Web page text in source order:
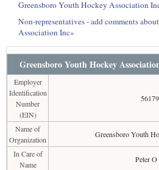
Greensboro Youth Hockey Association
Non-representatives - add comments
Association Inc»
Greensboro Youth Hockey
Employer
Identification
Number
(EIN)
Name of
Organization
Greensboro Youth
In Care of
Name
Peter